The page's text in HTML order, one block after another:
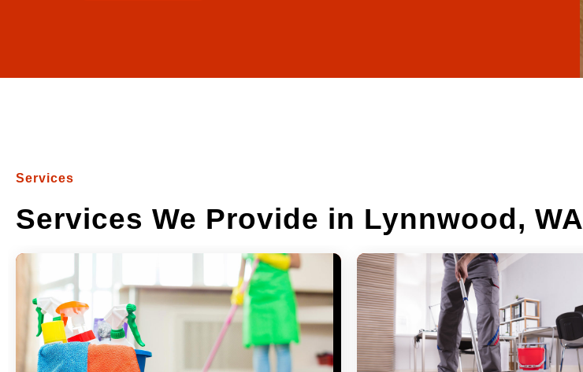
Services
Services We Provide in Lynnwood, WA